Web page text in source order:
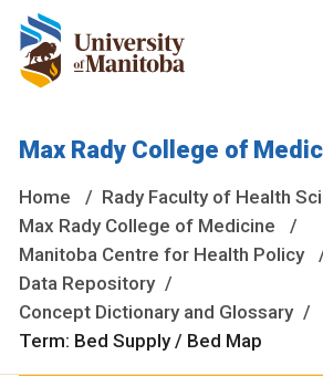
are located on original lands of
National Homeland of the Red
Max Rady College of
Home
Rady Faculty of Health
Max Rady College of Medicine
Manitoba Centre for Health Policy
Data Repository
Concept Dictionary and Glossary
Term: Bed Supply / Bed Map